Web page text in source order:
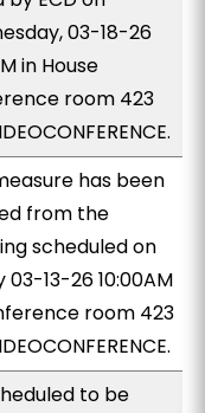
03-18-26
in House
room 423
has been
from the
scheduled on
03-13-26 10:00AM
room 423
to be